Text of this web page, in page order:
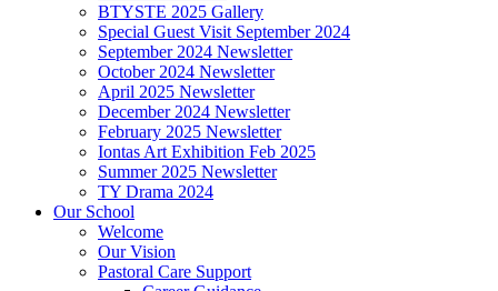
BTYSTE 2025 Gallery
Special Guest Visit September 2024
September 2024 Newsletter
October 2024 Newsletter
April 2025 Newsletter
December 2024 Newsletter
February 2025 Newsletter
Iontas Art Exhibition Feb 2025
Summer 2025 Newsletter
TY Drama 2024
Our School
Welcome
Our Vision
Pastoral Care Support